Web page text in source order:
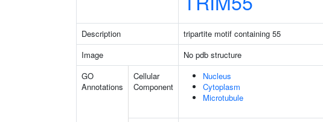
Description tripartite motif containing 55
Image
No pdb structure
GO
Annotations
Cellular
Component
Nucleus
Cytoplasm
Microtubule